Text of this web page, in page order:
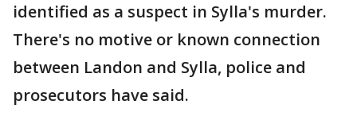
identified as a suspect in Sylla's murder.
There's no motive or known connection
between Landon and Sylla, police and
prosecutors have said.